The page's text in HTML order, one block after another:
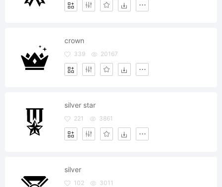
crown
339 20167
silver star
221 3861
silver
102 3011